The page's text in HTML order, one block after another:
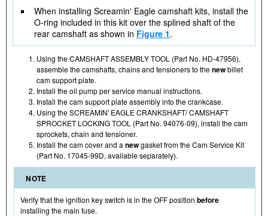
When installing Screamin' Eagle camshaft kits, install the
O-ring included in this kit over the splined shaft of the
rear camshaft as shown in Figure 1.
Using the CAMSHAFT ASSEMBLY TOOL (Part No. HD-47956),
assemble the camshafts, chains and tensioners to thenewbillet
cam support plate.
Install the oil pump per service manual instructions.
Install the cam support plate assembly into the crankcase.
Using the SCREAMIN' EAGLE CRANKSHAFT/ CAMSHAFT
SPROCKET LOCKING TOOL (Part No. 94076-09), install the cam
sprockets, chain and tensioner.
Install the cam cover and a newgasket from the Cam Service Kit
(Part No. 17045-99D, available separately).
NOTE
Verify that the ignition key switch is in the OFF positionbefore
installing the main fuse.